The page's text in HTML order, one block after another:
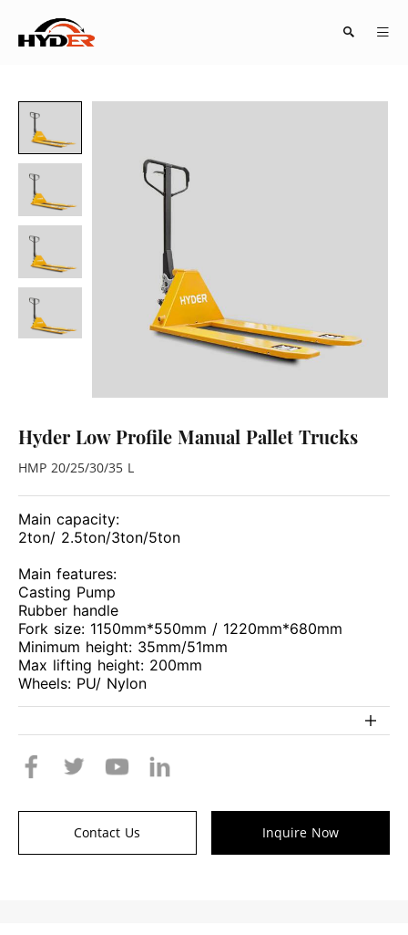
Close
Hyder Low Profile Manual Pallet Trucks
HMP 20/25/30/35 L
Main capacity:
2ton/ 2.5ton/3ton/5ton
Main features:
Casting Pump
Rubber handle
Fork size: 1150mm*550mm / 1220mm*680mm
Minimum height: 35mm/51mm
Max lifting height: 200mm
Wheels: PU/ Nylon
Contact Us Inquire Now